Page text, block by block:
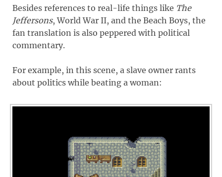
Besides references to real-life things like The
Jeffersons, World War II, and the Beach Boys, the
fan translation is also peppered with political
commentary.
For example, in this scene, a slave owner rants
about politics while beating a woman: